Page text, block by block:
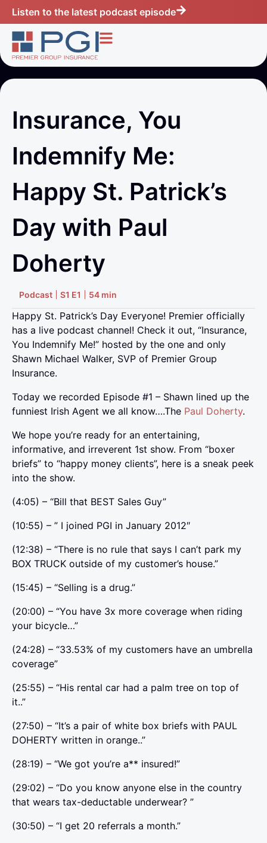
Listen to the latest podcast episode
Insurance, You
Indemnify Me:
Happy St. Patrick’s
Day with Paul
Doherty
Podcast S1 E1 54 min
Happy St. Patrick’s Day Everyone! Premier officially
has a live podcast channel! Check it out, “Insurance,
You Indemnify Me!” hosted by the one and only
Shawn Michael Walker, SVP of Premier Group
Insurance.
Today we recorded Episode #1 – Shawn lined up the
funniest Irish Agent we all know….The Paul Doherty.
We hope you’re ready for an entertaining,
informative, and irreverent 1st show. From “boxer
briefs” to “happy money clients”, here is a sneak peek
into the show.
(4:05) – “Bill that BEST Sales Guy”
(10:55) – ” I joined PGI in January 2012″
(12:38) – “There is no rule that says I can’t park my
BOX TRUCK outside of my customer’s house.”
(15:45) – “Selling is a drug.”
(20:00) – “You have 3x more coverage when riding
your bicycle…”
(24:28) – “33.53% of my customers have an umbrella
coverage”
(25:55) – “His rental car had a palm tree on top of
it..”
(27:50) – “It’s a pair of white box briefs with PAUL
DOHERTY written in orange..”
(28:19) – “We got you’re a** insured!”
(29:02) – “Do you know anyone else in the country
that wears tax-deductable underwear? ”
(30:50) – “I get 20 referrals a month.”